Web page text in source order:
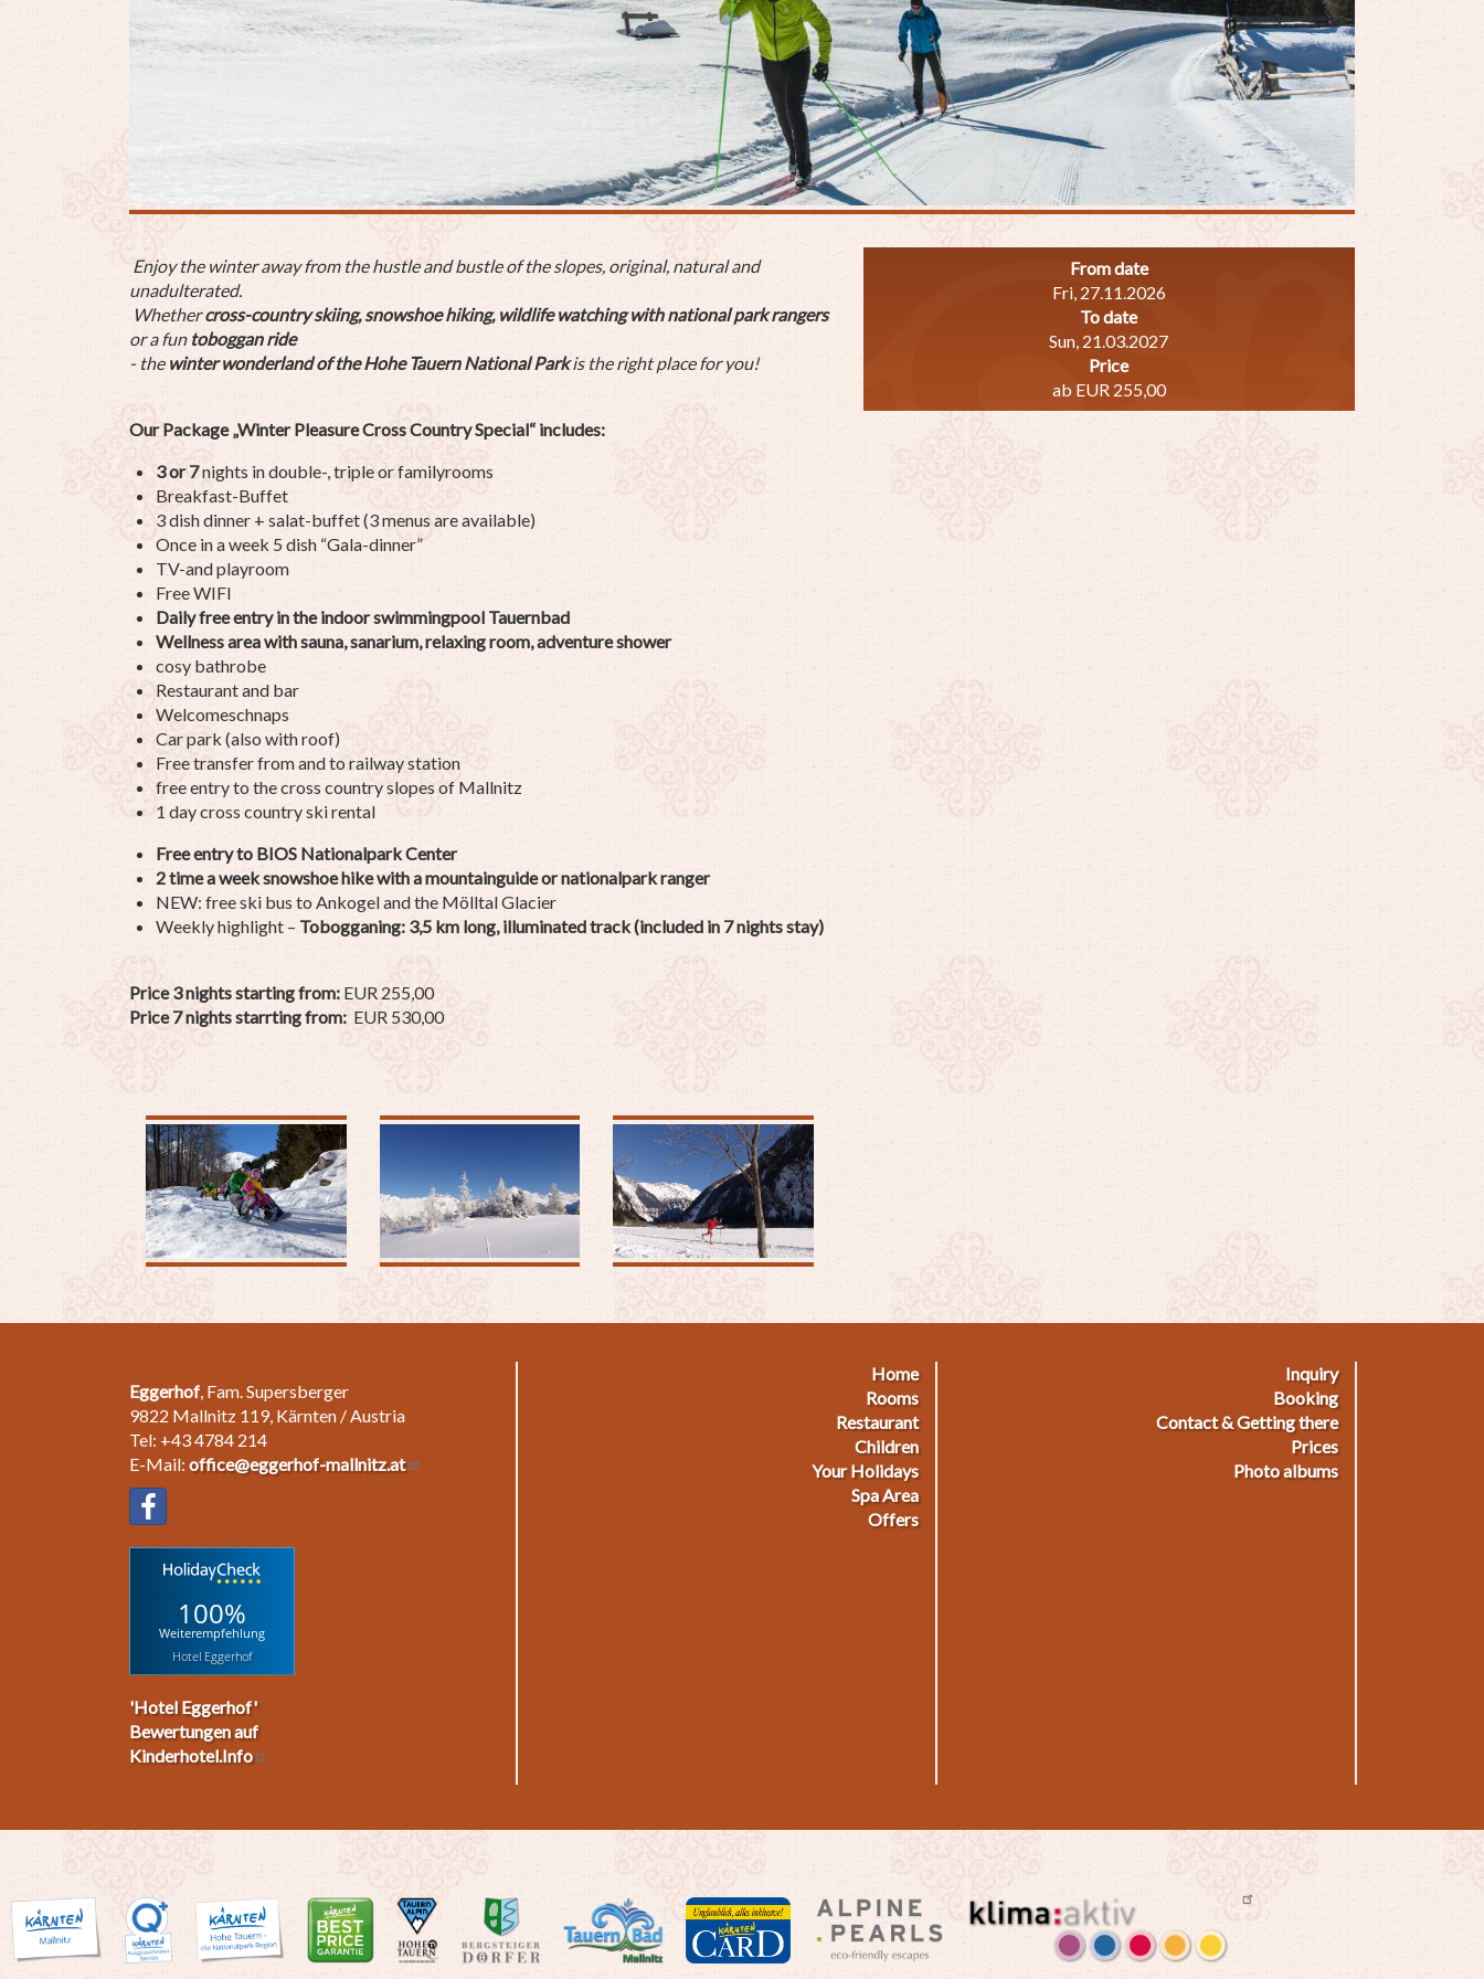
Enjoy the winter away from the hustle and bustle of the slopes, original, natural and
unadulterated.
Whethercross-country skiing, snowshoe hiking, wildlife watching with national park rangers
or a fun toboggan ride
- thewinter wonderland of the Hohe Tauern National Parkis the right place for you!
Our Package „Winter Pleasure Cross Country Special“ includes:
3 or 7nights in double-, triple or familyrooms
Breakfast-Buffet
3 dish dinner + salat-buffet (3 menus are available)
Once in a week 5 dish “Gala-dinner”
TV-and playroom
Free WIFI
Daily free entry in the indoor swimmingpool Tauernbad
Wellness area with sauna, sanarium, relaxing room, adventure shower
cosy bathrobe
Restaurant and bar
Welcomeschnaps
Car park (also with roof)
Free transfer from and to railway station
free entry to the cross country slopes of Mallnitz
1 day cross country ski rental
Free entry to BIOS Nationalpark Center
2 time a week snowshoe hike with a mountainguide or nationalpark ranger
NEW: free ski bus to Ankogel and the Mölltal Glacier
Weekly highlight – Tobogganing: 3,5 km long, illuminated track (included in 7 nights stay)
Price 3 nights starting from: EUR 255,00
Price 7 nights starrting from: EUR 530,00
From date
Fri, 27.11.2026
To date
Sun, 21.03.2027
Price
ab EUR 255,00
Eggerhof , Fam. Supersberger
9822 Mallnitz 119, Kärnten / Austria
Tel: +43 4784 214
E-Mail: office@eggerhof-mallnitz.at
100%
Weiterempfehlung
Hotel Eggerhof
'Hotel Eggerhof'
Bewertungen auf
Kinderhotel.Info
Home
Rooms
Restaurant
Children
Your Holidays
Spa Area
Offers
Inquiry
Booking
Contact & Getting there
Prices
Photo albums